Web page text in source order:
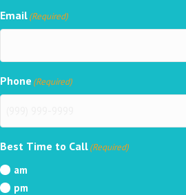
Email(Required)
Phone (Required)
Best Time to Call(Required)
am
pm